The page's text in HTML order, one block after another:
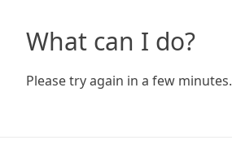
What can I do?
Please try again in a few minutes.